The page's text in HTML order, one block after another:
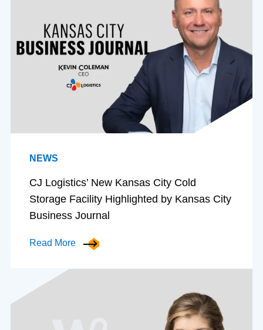
NEWS
CJ Logistics’ New Kansas City Cold
Storage Facility Highlighted by Kansas City
Business Journal
Read More